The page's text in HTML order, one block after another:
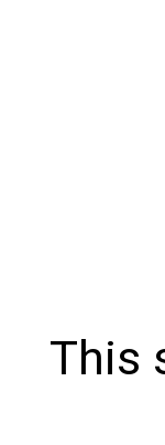
This